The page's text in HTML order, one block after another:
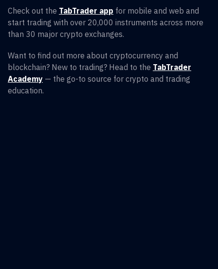
Check out the TabTrader app for mobile and web and
start trading with over 20,000 instruments across more
than 30 major crypto exchanges.
Want to find out more about cryptocurrency and
blockchain? New to trading? Head to the TabTrader
Academy — the go-to source for crypto and trading
education.